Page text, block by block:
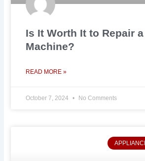
Is It Worth It to Repair
Machine?
READ MORE »
October 7, 2024 No Comments